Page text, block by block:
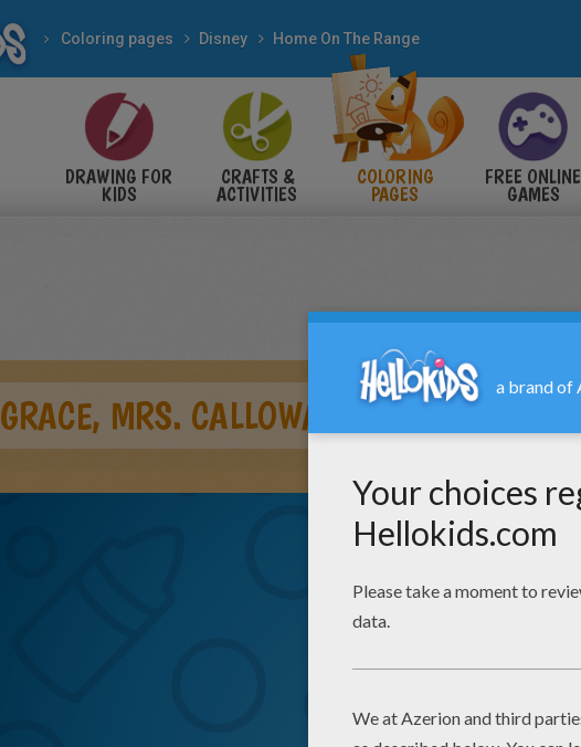
Coloring pages Disney Home On The Range
DRAWING FOR
KIDS
CRAFTS &
ACTIVITIES
COLORING
PAGES
FREE ONLINE
GAMES
GRACE, MRS. CALLOWAY AND MAGGIE